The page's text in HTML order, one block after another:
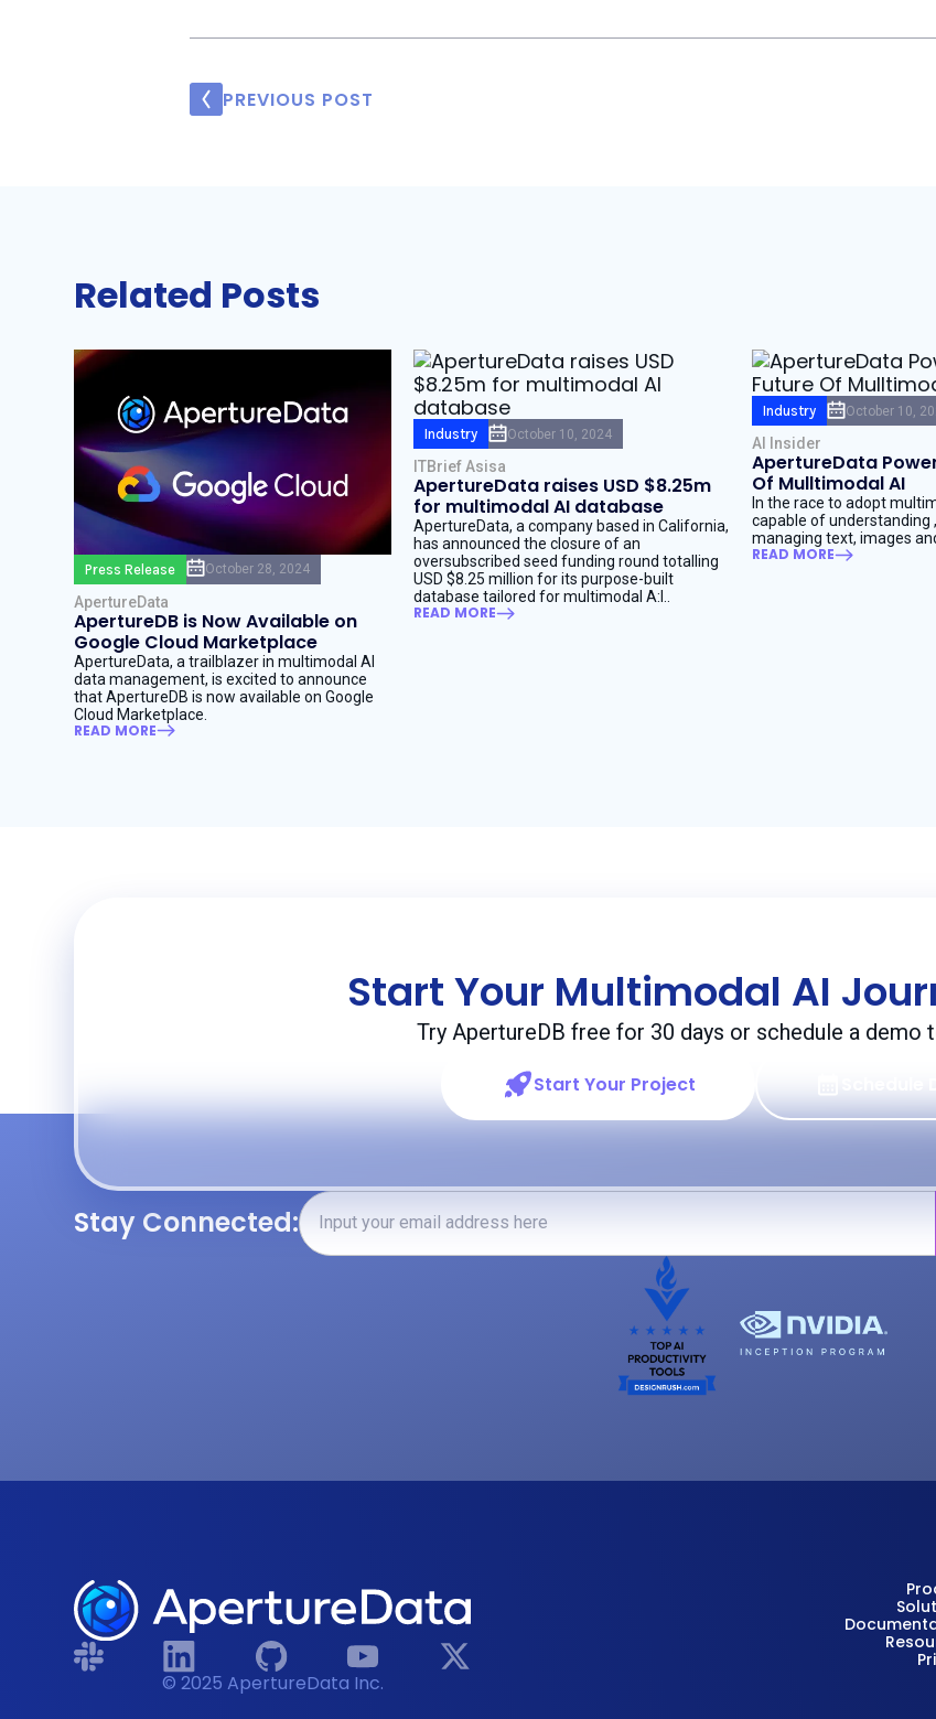
PREVIOUS POST
Related Posts
Press Release October 28, 2024
ApertureData
ApertureDB is Now Available on
Google Cloud Marketplace
ApertureData, a trailblazer in multimodal AI
data management, is excited to announce
that ApertureDB is now available on Google
Cloud Marketplace.
READ MORE
Industry October 10, 2024
ITBrief Asisa
ApertureData raises USD $8.25m
for multimodal AI database
ApertureData, a company based in California,
has announced the closure of an
oversubscribed seed funding round totalling
USD $8.25 million for its purpose-built
database tailored for multimodal A:I..
READ MORE
Industry October 10,
AI Insider
ApertureData
Of Mulltimodal AI
In the race to adopt
capable of understanding
managing text, images
READ MORE
Start Your Multimodal AI
Try ApertureDB free for 30 days or schedule a demo
Start Your Project
Stay Connected:
© 2025 ApertureData Inc.